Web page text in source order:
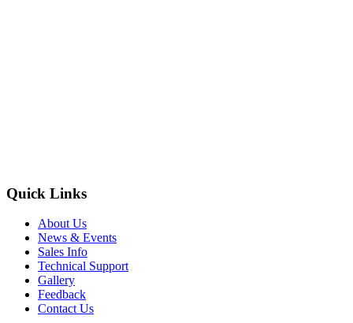
Quick Links
About Us
News & Events
Sales Info
Technical Support
Gallery
Feedback
Contact Us